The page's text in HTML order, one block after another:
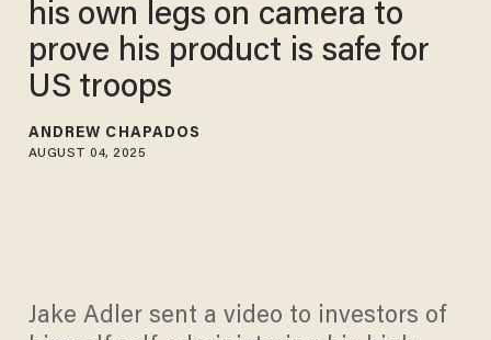
his own legs on camera to
prove his product is safe for
US troops
ANDREW CHAPADOS
AUGUST 04, 2025
Jake Adler sent a video to investors of